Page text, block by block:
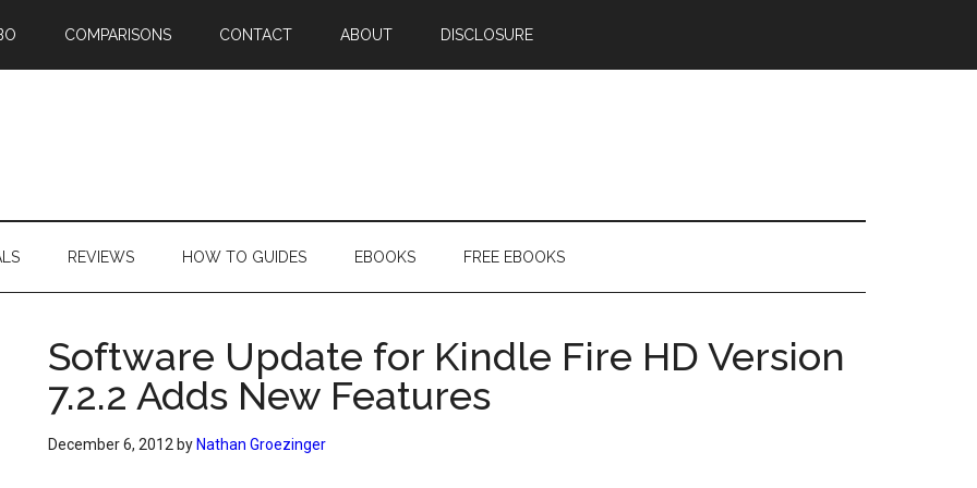
COMPARISONS CONTACT ABOUT DISCLOSURE
REVIEWS HOW TO GUIDES EBOOKS FREE EBOOKS
Software Update for Kindle Fire HD Version
7.2.2 Adds New Features
December 6, 2012 by Nathan Groezinger